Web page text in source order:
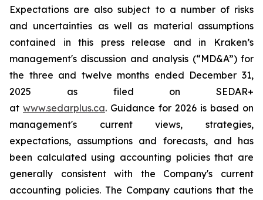
Expectations are also subject to a number of risks
and uncertainties as well as material assumptions
contained in this press release and in Kraken’s
management's discussion and analysis (“MD&A”) for
the three and twelve months ended December 31,
2025 as filed on SEDAR+
at www.sedarplus.ca. Guidance for 2026 is based on
management's current views, strategies,
expectations, assumptions and forecasts, and has
been calculated using accounting policies that are
generally consistent with the Company's current
accounting policies. The Company cautions that the